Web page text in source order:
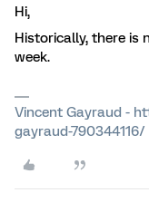
Hi,
Historically, there is
week.
Vincent Gayraud -
gayraud-790344116/